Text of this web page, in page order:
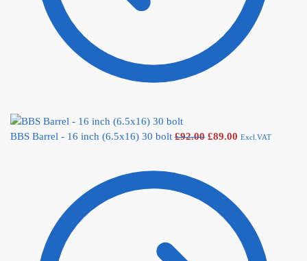
BBS Barrel - 16 inch (6.5x16) 30 bolt £92.00 £89.00 Excl.VAT